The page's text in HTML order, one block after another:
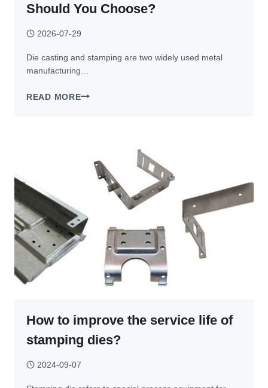
Should You Choose?
2026-07-29
Die casting and stamping are two widely used metal
manufacturing…
READ MOREDIE
THE
DIFFERENCE
PROCESS
SHOULD
CHOOSE?
How to improve the service life of
stamping dies?
2024-09-07